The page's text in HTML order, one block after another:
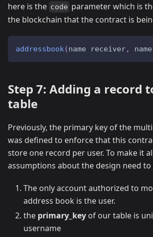
here is the code parameter which is
the blockchain that the contract is
addressbook(name receiver,
Step 7: Adding a record
table
Previously, the primary key of the
was defined to enforce that this
store one record per user. To make it
assumptions about the design need to
The only account authorized to
address book is the user.
the primary_key of our table is
username